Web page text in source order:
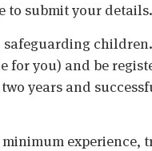
to submit your details.
safeguarding
for you) and be
years and
experience,